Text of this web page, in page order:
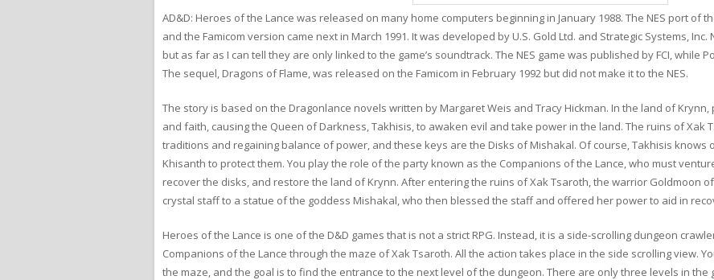
AD&D: Heroes of the Lance was released on many home computers beginning in January 1988. The NES port of
and the Famicom version came next in March 1991. It was developed by U.S. Gold Ltd. and Strategic Systems,
but as far as I can tell they are only linked to the game’s soundtrack. The NES game was published by FCI, while
The sequel, Dragons of Flame, was released on the Famicom in February 1992 but did not make it to the NES.
The story is based on the Dragonlance novels written by Margaret Weis and Tracy Hickman. In the land of
and faith, causing the Queen of Darkness, Takhisis, to awaken evil and take power in the land. The ruins of Xak
traditions and regaining balance of power, and these keys are the Disks of Mishakal. Of course, Takhisis knows
Khisanth to protect them. You play the role of the party known as the Companions of the Lance, who must
recover the disks, and restore the land of Krynn. After entering the ruins of Xak Tsaroth, the warrior Goldmoon
crystal staff to a statue of the goddess Mishakal, who then blessed the staff and offered her power to aid in
Heroes of the Lance is one of the D&D games that is not a strict RPG. Instead, it is a side-scrolling dungeon
Companions of the Lance through the maze of Xak Tsaroth. All the action takes place in the side scrolling view.
the maze, and the goal is to find the entrance to the next level of the dungeon. There are only three levels in the